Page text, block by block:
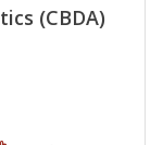
(CBDA)